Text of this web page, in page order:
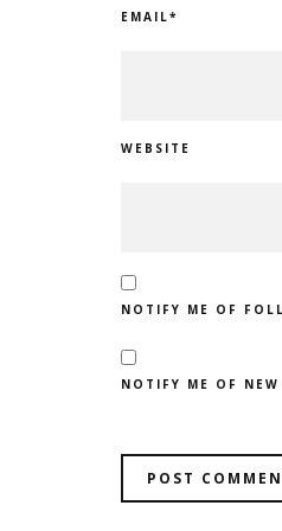
EMAIL*
WEBSITE
NOTIFY ME OF
NOTIFY ME OF